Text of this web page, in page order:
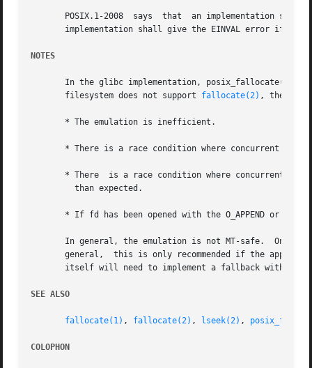
POSIX.1-2008  says  that  an implementation
implementation shall give the EINVAL error if
NOTES
In the glibc implementation, posix_fallocate() is
       filesystem does not support
fallocate(2) , then the
       * The emulation is inefficient.
* There is a race condition where concurrent
       * There	is a race condition where concurrent file size increases by another thread or process could result in a file whose size is smaller
* If fd has been opened with the O_APPEND or
In general, the emulation is not MT-safe.  On
general,  this is only recommended if the
itself will need to implement a fallback with all
SEE ALSO
fallocate(1) , fallocate(2) , lseek(2) ,
COLOPHON